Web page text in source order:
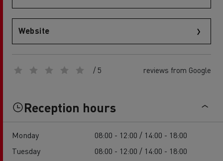
Website
/ 5 reviews from Google
Reception hours
Monday
08:00 - 12:00 / 14:00 - 18:00
Tuesday
08:00 - 12:00 / 14:00 - 18:00